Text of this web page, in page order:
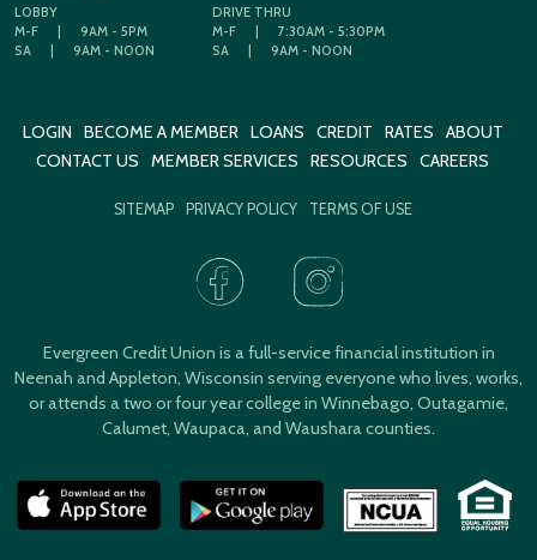
LOBBY
M-F
9AM - 5PM
SA
9AM - NOON
DRIVE THRU
M-F
7:30AM - 5:30PM
SA
9AM - NOON
LOGIN BECOME A MEMBER LOANS CREDIT RATES
ABOUT
CONTACT US
MEMBER SERVICES RESOURCES CAREERS
SITEMAP PRIVACY POLICY TERMS OF USE
Evergreen Credit Union is a full-service financial institution in
Neenah and Appleton, Wisconsin serving everyone who lives, works,
or attends a two or four year college in Winnebago, Outagamie,
Calumet, Waupaca, and Waushara counties.